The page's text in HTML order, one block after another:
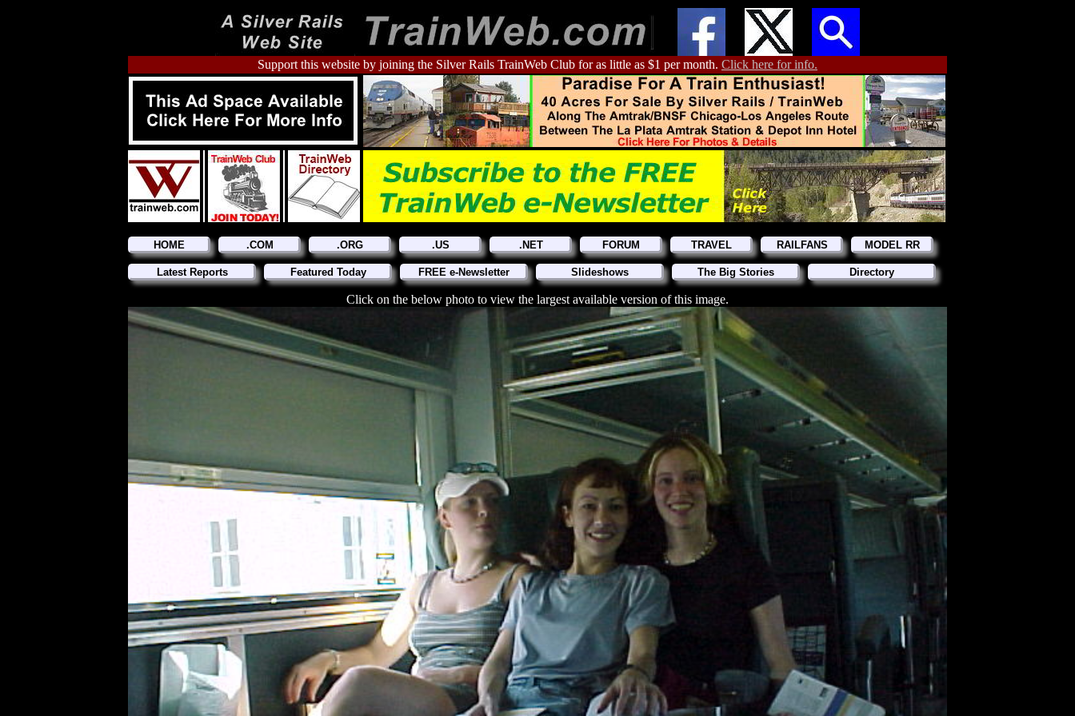
Support this website by joining the Silver Rails TrainWeb Club for as little as $1 per month. Click here for info.
HOME .COM .ORG .US .NET FORUM TRAVEL RAILFANS MODEL RR
Latest Reports Featured Today FREE e-Newsletter Slideshows The Big Stories Directory
Click on the below photo to view the largest available version of this image.